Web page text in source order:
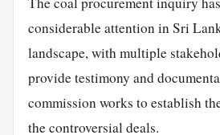
considerable attention in Sri
landscape, with multiple
provide testimony and
commission works to establish
the controversial deals.